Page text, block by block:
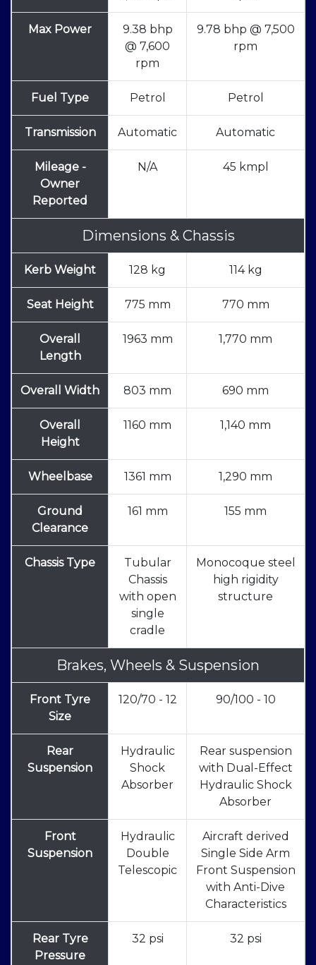
Max Power
9.38 bhp
@ 7,600
rpm
9.78 bhp @ 7,500
rpm
Fuel Type Petrol Petrol
Transmission Automatic Automatic
Mileage -
Owner
Reported
N/A 45 kmpl
Dimensions & Chassis
Kerb Weight 128 kg 114 kg
Seat Height 775 mm 770 mm
Overall
Length
1963 mm 1,770 mm
Overall Width 803 mm 690 mm
Overall
Height
1160 mm 1,140 mm
Wheelbase 1361 mm 1,290 mm
Ground
Clearance
161 mm 155 mm
Chassis Type
Tubular
Chassis
with open
single
cradle
Monocoque steel
high rigidity
structure
Brakes, Wheels & Suspension
Front Tyre
Size
120/70 - 12 90/100 - 10
Rear
Suspension
Hydraulic
Shock
Absorber
Rear suspension
with Dual-Effect
Hydraulic Shock
Absorber
Front
Suspension
Hydraulic
Double
Telescopic
Aircraft derived
Single Side Arm
Front Suspension
with Anti-Dive
Characteristics
Rear Tyre
Pressure
32 psi 32 psi